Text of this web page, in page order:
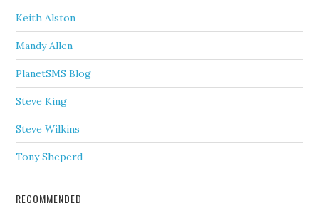
Keith Alston
Mandy Allen
PlanetSMS Blog
Steve King
Steve Wilkins
Tony Sheperd
RECOMMENDED